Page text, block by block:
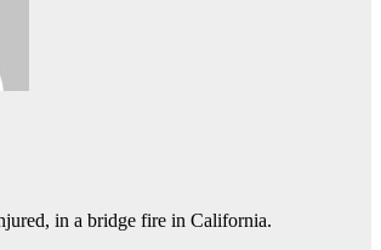
in a bridge fire in California.